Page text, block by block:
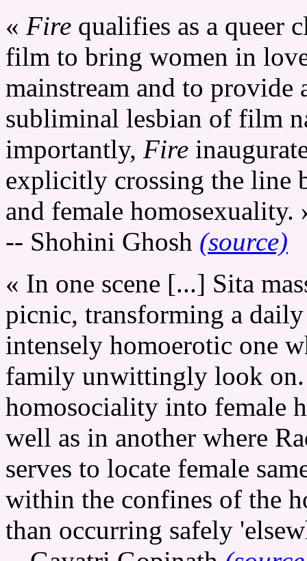
« Fire qualifies as a queer
film to bring women in
mainstream and to
subliminal lesbian of film
importantly, Fire
explicitly crossing the line
and female homosexuality.
-- Shohini Ghosh (source)
« In one scene [...] Sita
picnic, transforming a
intensely homoerotic one
family unwittingly look on.
homosociality into female
well as in another where
serves to locate female
within the confines of the
than occurring safely